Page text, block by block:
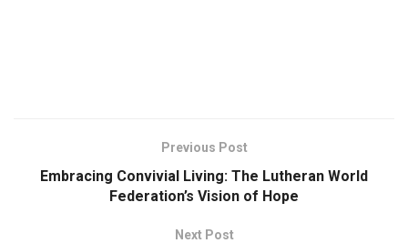
Previous Post
Embracing Convivial Living: The Lutheran World
Federation’s Vision of Hope
Next Post